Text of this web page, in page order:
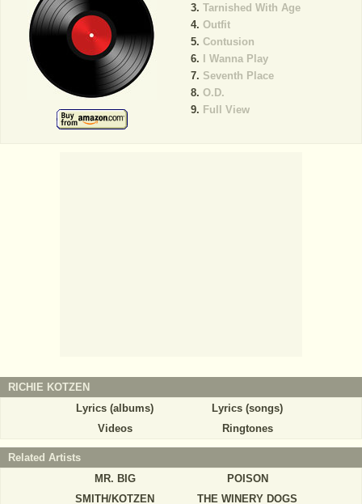
Tarnished With Age
Outfit
Contusion
I Wanna Play
Seventh Place
O.D.
Full View
RICHIE KOTZEN
Lyrics (albums)
Lyrics (songs)
Videos
Ringtones
Related Artists
MR. BIG
POISON
SMITH/KOTZEN
THE WINERY DOGS